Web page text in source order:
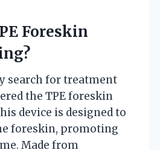
Foreskin
search for treatment
the TPE foreskin
device is designed to
foreskin, promoting
Made from